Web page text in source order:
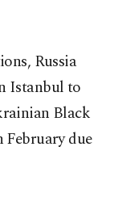
Russia
Istanbul to
Black
February due